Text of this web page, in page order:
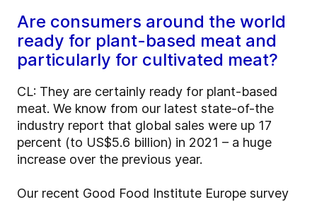
Are consumers around the world
ready for plant-based meat and
particularly for cultivated meat?
CL: They are certainly ready for plant-based
meat. We know from our latest state-of-the
industry report that global sales were up 17
percent (to US$5.6 billion) in 2021 – a huge
increase over the previous year.
Our recent Good Food Institute Europe survey